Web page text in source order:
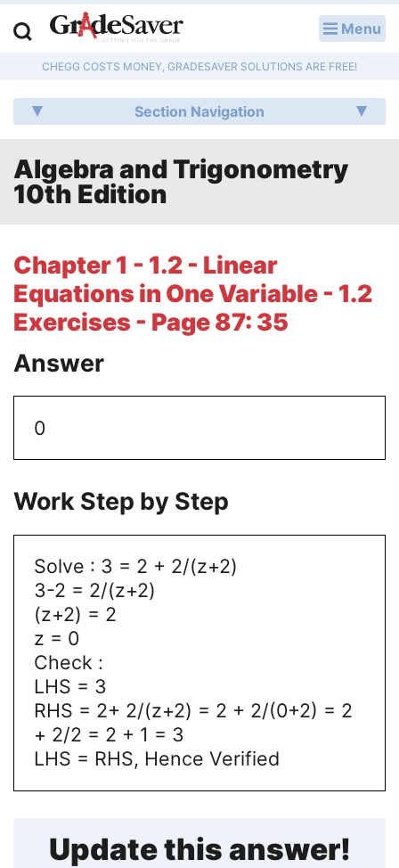
Menu
CHEGG COSTS MONEY, GRADESAVER SOLUTIONS ARE FREE!
Section Navigation
Algebra and Trigonometry
10th Edition
Chapter 1 - 1.2 - Linear
Equations in One Variable - 1.2
Exercises - Page 87: 35
Answer
0
Work Step by Step
Solve : 3 = 2 + 2/(z+2)
3-2 = 2/(z+2)
(z+2) = 2
z = 0
Check :
LHS = 3
RHS = 2+ 2/(z+2) = 2 + 2/(0+2) = 2
+ 2/2 = 2 + 1 = 3
LHS = RHS, Hence Verified
Update this answer!
Q & A
Lesson Plans
Essay Editing Services
Literature Essays
College Application Essays
Textbook Answers